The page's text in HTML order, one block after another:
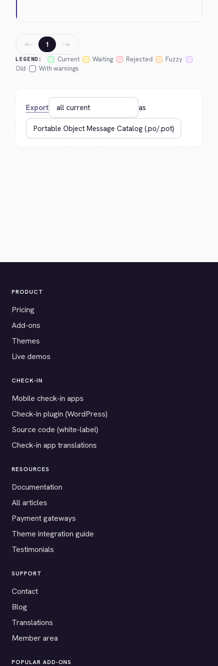
LEGEND: Current Waiting Rejected
Fuzzy
Old
With warnings
← 1 →
Export as
PRODUCT
Pricing
Add-ons
Themes
Live demos
CHECK-IN
Mobile check-in apps
Check-in plugin (WordPress)
Source code (white-label)
Check-in app translations
RESOURCES
Documentation
All articles
Payment gateways
Theme integration guide
Testimonials
SUPPORT
Contact
Blog
Translations
Member area
POPULAR ADD-ONS